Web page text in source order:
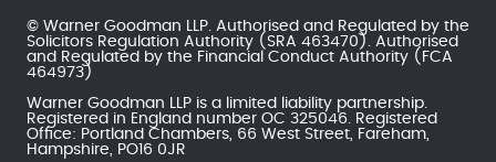
© Warner Goodman LLP. Authorised and Regulated by the
Solicitors Regulation Authority (SRA 463470). Authorised
and Regulated by the Financial Conduct Authority (FCA
464973)
Warner Goodman LLP is a limited liability partnership.
Registered in England number OC 325046. Registered
Office: Portland Chambers, 66 West Street, Fareham,
Hampshire, PO16 0JR